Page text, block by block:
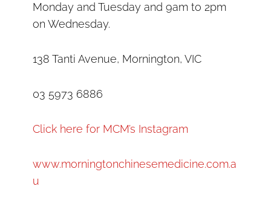
Monday and Tuesday and 9am to 2pm
on Wednesday.
138 Tanti Avenue, Mornington, VIC
03 5973 6886
Click here for MCM’s Instagram
www.morningtonchinesemedicine.com.a
u